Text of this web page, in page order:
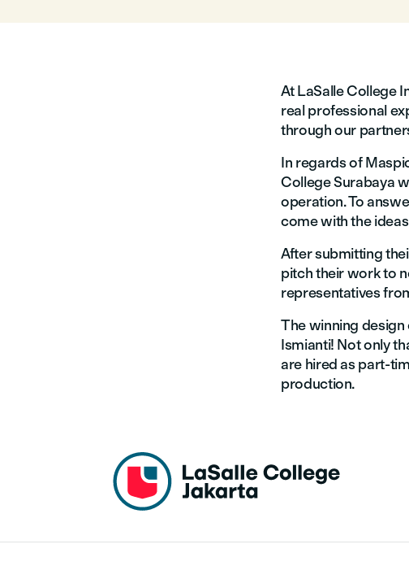
At LaSalle College
real professional
through our
In regards of
College Surabaya
operation. To
come with the
After submitting
pitch their work to
representatives
The winning design
Ismianti! Not only
are hired as part-
production.